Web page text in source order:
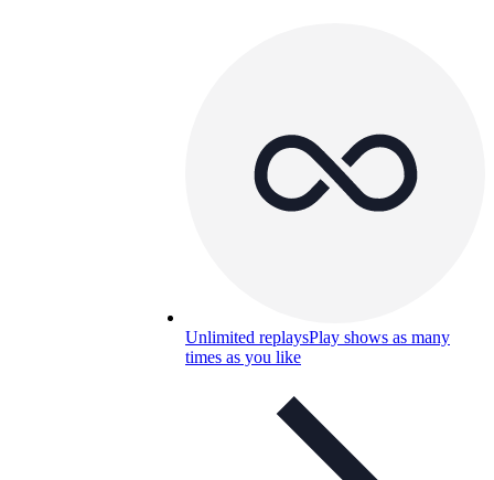
Unlimited replaysPlay shows as many
times as you like